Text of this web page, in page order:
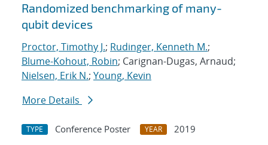
Randomized benchmarking of many-
qubit devices
Proctor, Timothy J.; Rudinger, Kenneth M.;
Blume-Kohout, Robin; Carignan-Dugas, Arnaud;
Nielsen, Erik N.; Young, Kevin
More Details
TYPE Conference Poster YEAR
2019